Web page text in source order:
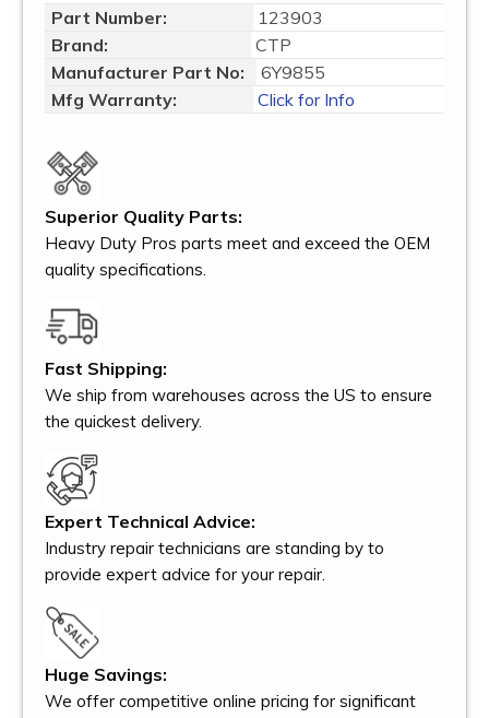
Part Number:
123903
Brand:
CTP
Manufacturer Part No:
6Y9855
Mfg Warranty:
Click for Info
Superior Quality Parts:
Heavy Duty Pros parts meet and exceed the OEM
quality specifications.
Fast Shipping:
We ship from warehouses across the US to ensure
the quickest delivery.
Expert Technical Advice:
Industry repair technicians are standing by to
provide expert advice for your repair.
Huge Savings:
We offer competitive online pricing for significant